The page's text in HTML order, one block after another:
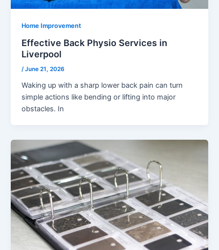
Home Improvement
Effective Back Physio Services in
Liverpool
/June 21, 2026
Waking up with a sharp lower back pain can turn
simple actions like bending or lifting into major
obstacles. In